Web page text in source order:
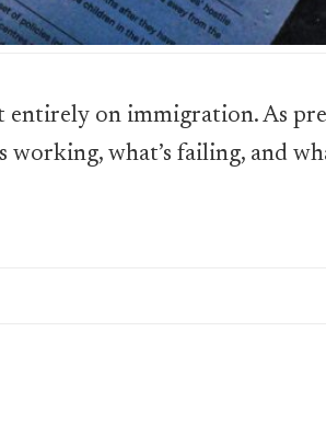
entirely on immigration. As
what’s failing, and